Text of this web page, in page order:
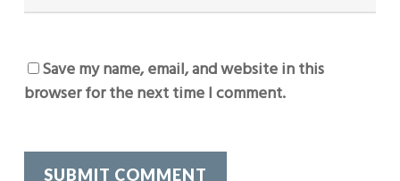
Save my name, email, and website in this
browser for the next time I comment.